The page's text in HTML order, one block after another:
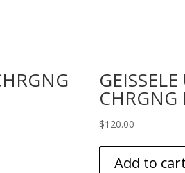
$120.00
Add to cart